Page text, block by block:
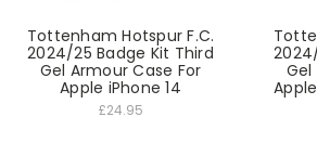
Tottenham Hotspur F.C.
2024/25 Badge Kit Third
Gel Armour Case For
Apple iPhone 14
£24.95
Gel